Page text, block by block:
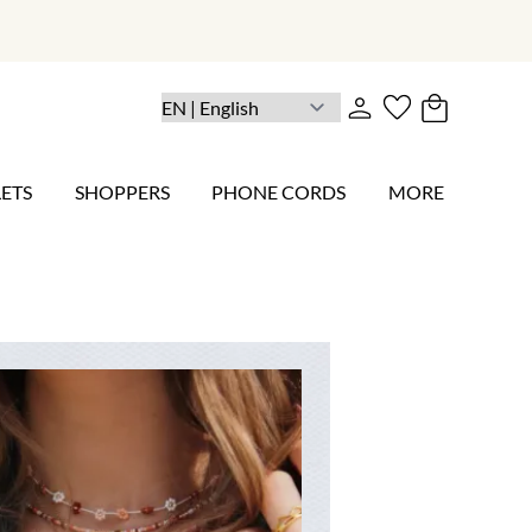
SHOPPERS PHONE CORDS MORE